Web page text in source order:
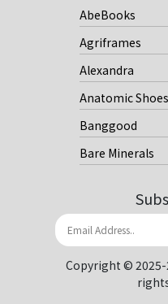
AbeBooks
Agriframes
Alexandra
Anatomic Shoes
Banggood
Bare Minerals
Copyright ©